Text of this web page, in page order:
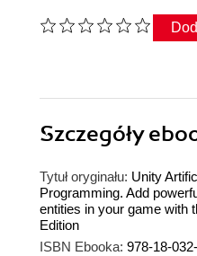
Szczegóły
Tytuł oryginału: Unity
Programming. Add
entities in your game with
Edition
ISBN Ebooka: 978-18-